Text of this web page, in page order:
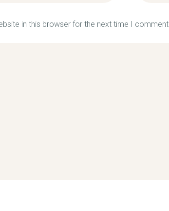
in this browser for the next time I comment.